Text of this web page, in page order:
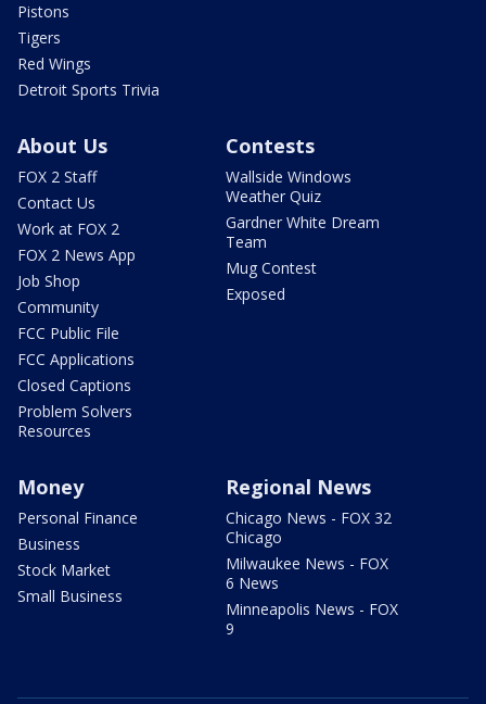
Pistons
Tigers
Red Wings
Detroit Sports Trivia
About Us
FOX 2 Staff
Contact Us
Work at FOX 2
FOX 2 News App
Job Shop
Community
FCC Public File
FCC Applications
Closed Captions
Problem Solvers
Resources
Contests
Wallside Windows
Weather Quiz
Gardner White Dream
Team
Mug Contest
Exposed
Money
Personal Finance
Business
Stock Market
Small Business
Regional News
Chicago News - FOX 32
Chicago
Milwaukee News - FOX
6 News
Minneapolis News - FOX
9